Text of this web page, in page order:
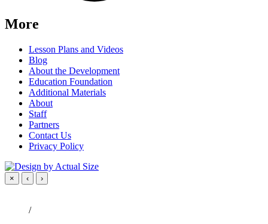
More
Lesson Plans and Videos
Blog
About the Development
Education Foundation
Additional Materials
About
Staff
Partners
Contact Us
Privacy Policy
× ‹ ›
/